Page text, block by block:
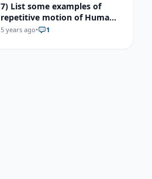
7) List some examples of
repetitive motion of Human
body.
5 years ago• 1